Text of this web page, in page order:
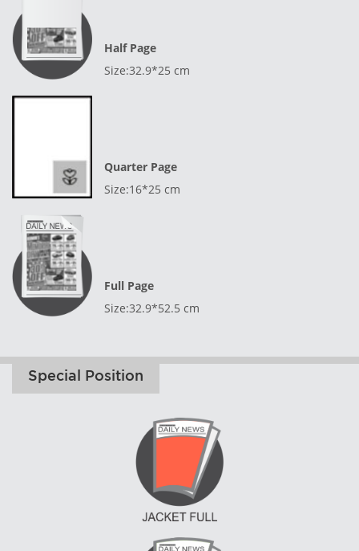
Half Page
Size:32.9*25 cm
Quarter Page
Size:16*25 cm
Full Page
Size:32.9*52.5 cm
Special Position